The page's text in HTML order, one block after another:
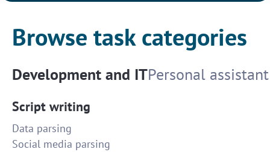
Browse task categories
Development and ITPersonal assistant
Script writing
Data parsing
Social media parsing